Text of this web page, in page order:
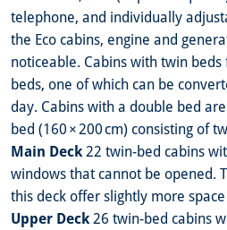
telephone, and individually
the Eco cabins, engine and
noticeable. Cabins with twin
beds, one of which can be
day. Cabins with a double bed
bed (160 × 200 cm) consisting of
Main Deck22 twin-bed cabins
windows that cannot be opened.
this deck offer slightly more
Upper Deck26 twin-bed cabins